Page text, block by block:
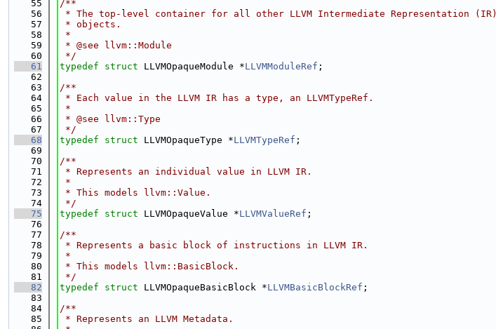
   55
/**
   56
* The top-level container for all other LLVM Intermediate Representation (IR)
   57
* objects.
   58
*
   59
* @see llvm::Module
   60
*/
   61
typedef struct LLVMOpaqueModule *LLVMModuleRef ;
   62
   63
/**
   64
* Each value in the LLVM IR has a type, an LLVMTypeRef.
   65
*
   66
* @see llvm::Type
   67
*/
   68
typedef struct LLVMOpaqueType *LLVMTypeRef ;
   69
   70
/**
   71
* Represents an individual value in LLVM IR.
   72
*
   73
* This models llvm::Value.
   74
*/
   75
typedef struct LLVMOpaqueValue *LLVMValueRef ;
   76
   77
/**
   78
* Represents a basic block of instructions in LLVM IR.
   79
*
   80
* This models llvm::BasicBlock.
   81
*/
   82
typedef struct LLVMOpaqueBasicBlock *LLVMBasicBlockRef ;
   83
   84
/**
   85
* Represents an LLVM Metadata.